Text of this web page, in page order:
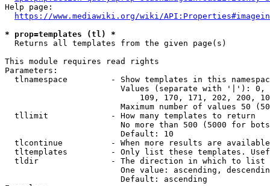
Help page:
https://www.mediawiki.org/wiki/
* prop=templates (tl) *
  Returns all templates from the given page(s)
This module requires read rights
Parameters:
tlnamespace         - Show templates in this
Values (separate with '|'):
109, 170, 171, 202, 200,
Maximum number of values 50
  tllimit             - How many templates to return
No more than 500 (5000 for
                        Default: 10
tlcontinue          - When more results are
tltemplates         - Only list these templates.
  tldir               - The direction in which to list
One value: ascending,
                        Default: ascending